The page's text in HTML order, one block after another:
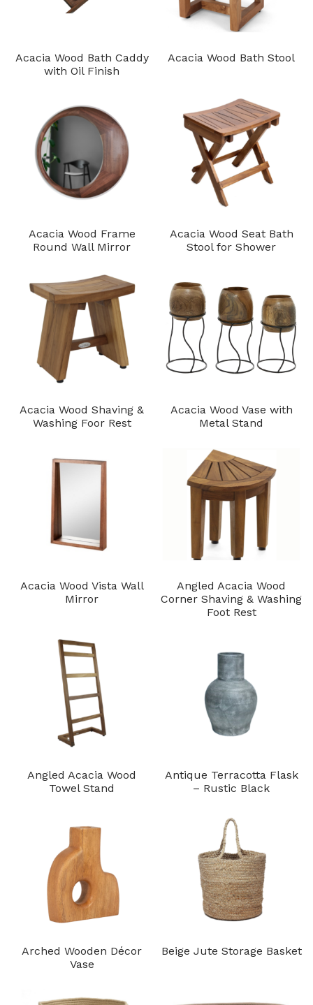
Acacia Wood Bath Caddy
with Oil Finish
Acacia Wood Bath Stool
Acacia Wood Frame
Round Wall Mirror
Acacia Wood Seat Bath
Stool for Shower
Acacia Wood Shaving &
Washing Foor Rest
Acacia Wood Vase with
Metal Stand
Acacia Wood Vista Wall
Mirror
Angled Acacia Wood
Corner Shaving & Washing
Foot Rest
Angled Acacia Wood
Towel Stand
Antique Terracotta Flask
– Rustic Black
Arched Wooden Décor
Vase
Beige Jute Storage Basket